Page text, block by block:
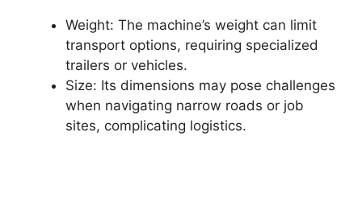
Weight: The machine’s weight can limit
transport options, requiring specialized
trailers or vehicles.
Size: Its dimensions may pose challenges
when navigating narrow roads or job
sites, complicating logistics.